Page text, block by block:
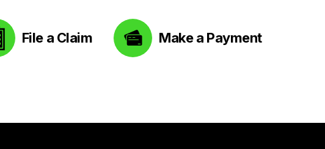
File a Claim Make a Payment